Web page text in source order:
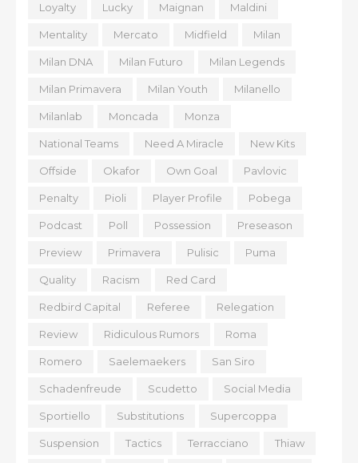
Loyalty Lucky Maignan Maldini
Mentality Mercato Midfield Milan
Milan DNA Milan Futuro Milan Legends
Milan Primavera Milan Youth Milanello
Milanlab Moncada Monza
National Teams Need A Miracle New Kits
Offside Okafor Own Goal Pavlovic
Penalty Pioli Player Profile Pobega
Podcast Poll Possession Preseason
Preview Primavera Pulisic Puma
Quality Racism Red Card
Redbird Capital Referee Relegation
Review Ridiculous Rumors Roma
Romero Saelemaekers San Siro
Schadenfreude Scudetto Social Media
Sportiello Substitutions Supercoppa
Suspension Tactics Terracciano Thiaw